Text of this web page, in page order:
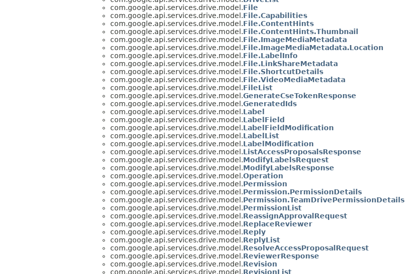
com.google.api.services.drive.model.File
com.google.api.services.drive.model.File.Capabilities
com.google.api.services.drive.model.File.ContentHints
com.google.api.services.drive.model.File.ContentHints.Thumbnail
com.google.api.services.drive.model.File.ImageMediaMetadata
com.google.api.services.drive.model.File.ImageMediaMetadata.Location
com.google.api.services.drive.model.File.LabelInfo
com.google.api.services.drive.model.File.LinkShareMetadata
com.google.api.services.drive.model.File.ShortcutDetails
com.google.api.services.drive.model.File.VideoMediaMetadata
com.google.api.services.drive.model.FileList
com.google.api.services.drive.model.GenerateCseTokenResponse
com.google.api.services.drive.model.GeneratedIds
com.google.api.services.drive.model.Label
com.google.api.services.drive.model.LabelField
com.google.api.services.drive.model.LabelFieldModification
com.google.api.services.drive.model.LabelList
com.google.api.services.drive.model.LabelModification
com.google.api.services.drive.model.ListAccessProposalsResponse
com.google.api.services.drive.model.ModifyLabelsRequest
com.google.api.services.drive.model.ModifyLabelsResponse
com.google.api.services.drive.model.Operation
com.google.api.services.drive.model.Permission
com.google.api.services.drive.model.Permission.PermissionDetails
com.google.api.services.drive.model.Permission.TeamDrivePermissionDetails
com.google.api.services.drive.model.PermissionList
com.google.api.services.drive.model.ReassignApprovalRequest
com.google.api.services.drive.model.ReplaceReviewer
com.google.api.services.drive.model.Reply
com.google.api.services.drive.model.ReplyList
com.google.api.services.drive.model.ResolveAccessProposalRequest
com.google.api.services.drive.model.ReviewerResponse
com.google.api.services.drive.model.Revision
com.google.api.services.drive.model.RevisionList